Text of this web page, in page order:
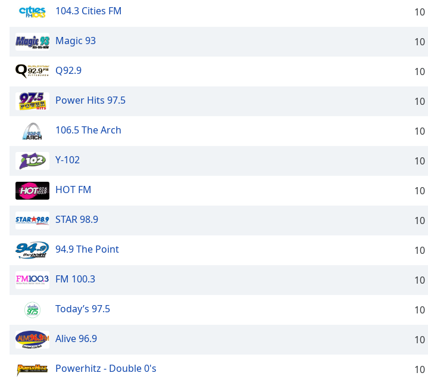
104.3 Cities FM 10
Magic 93 10
Q92.9 10
Power Hits 97.5 10
106.5 The Arch 10
Y-102 10
HOT FM 10
STAR 98.9 10
94.9 The Point 10
FM 100.3 10
Today’s 97.5 10
Alive 96.9 10
Powerhitz - Double 0's 10